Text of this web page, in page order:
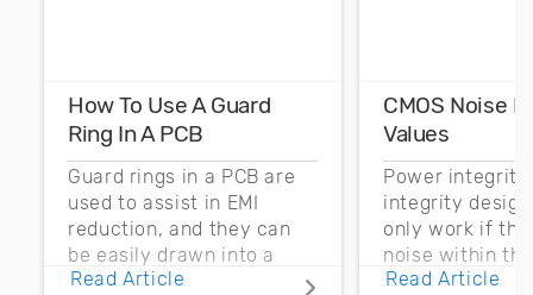
How To Use A Guard
Ring In A PCB
Guard rings in a PCB are
used to assist in EMI
reduction, and they can
be easily drawn into a
PCB layout with copper
Read Article
CMOS Noise
Values
Power integrity
integrity
only work if
noise within the
noise margin.
Read Article